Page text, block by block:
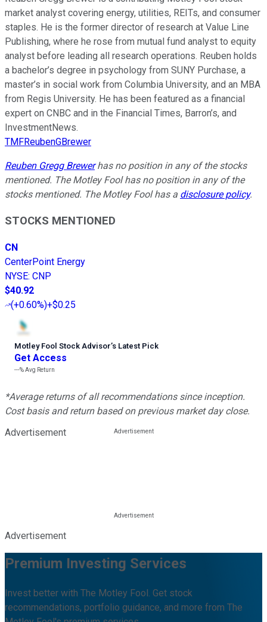
market analyst covering energy, utilities, REITs, and consumer
staples. He is the former director of research at Value Line
Publishing, where he rose from mutual fund analyst to equity
analyst before leading all research operations. Reuben holds
a bachelor’s degree in psychology from SUNY Purchase, a
master’s in social work from Columbia University, and an MBA
from Regis University. He has been featured as a financial
expert on CNBC and in the Financial Times, Barron’s, and
InvestmentNews.
TMFReubenGBrewer
Reuben Gregg Brewerhas no position in any of the stocks
mentioned. The Motley Fool has no position in any of the
stocks mentioned. The Motley Fool has a disclosure policy.
STOCKS MENTIONED
CN
CenterPoint Energy
NYSE: CNP
$40.92
(+0.60%)+$0.25
Motley Fool Stock Advisor’s Latest Pick
Get Access
---%Avg Return
*Average returns of all recommendations since inception.
Cost basis and return based on previous market day close.
Advertisement
Advertisement
Premium Investing Services
Invest better with The Motley Fool. Get stock
recommendations, portfolio guidance, and more from The